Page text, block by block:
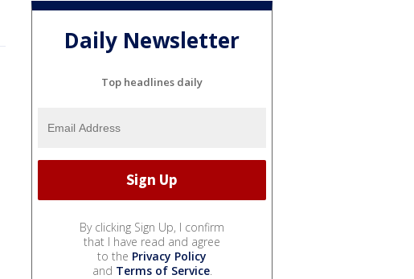
Daily Newsletter
Top headlines daily
By clicking Sign Up, I confirm
that I have read and agree
to the Privacy Policy
and Terms of Service.